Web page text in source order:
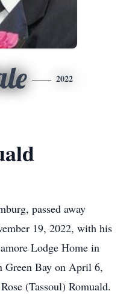
2022
passed away
19, 2022, with his
Lodge Home in
Green Bay on April 6,
(Tassoul) Romuald.